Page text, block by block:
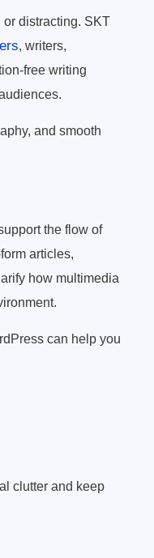
or distracting. SKT
, writers,
free writing
and smooth
the flow of
articles,
how multimedia
can help you
clutter and keep